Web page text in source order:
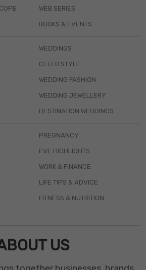
WEB SERIES
BOOKS & EVENTS
WEDDINGS
CELEB STYLE
WEDDING FASHION
WEDDING JEWELLERY
DESTINATION WEDDINGS
PREGNANCY
EVE HIGHLIGHTS
WORK & FINANCE
LIFE TIPS & ADVICE
FITNESS & NUTRITION
US